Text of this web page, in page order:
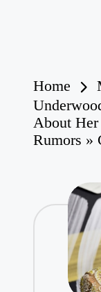
Home
About
Rumors »